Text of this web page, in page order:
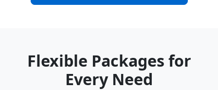
Flexible Packages for
Every Need